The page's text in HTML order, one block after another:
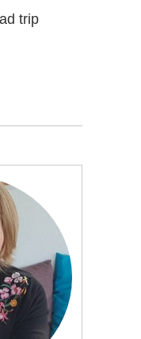
trip